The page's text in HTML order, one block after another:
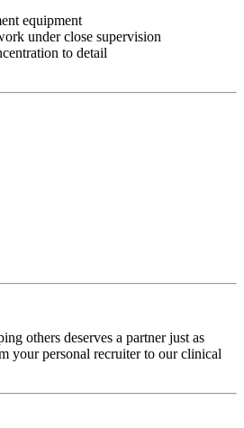
equipment
under close supervision
to detail
others deserves a partner just as
your personal recruiter to our clinical